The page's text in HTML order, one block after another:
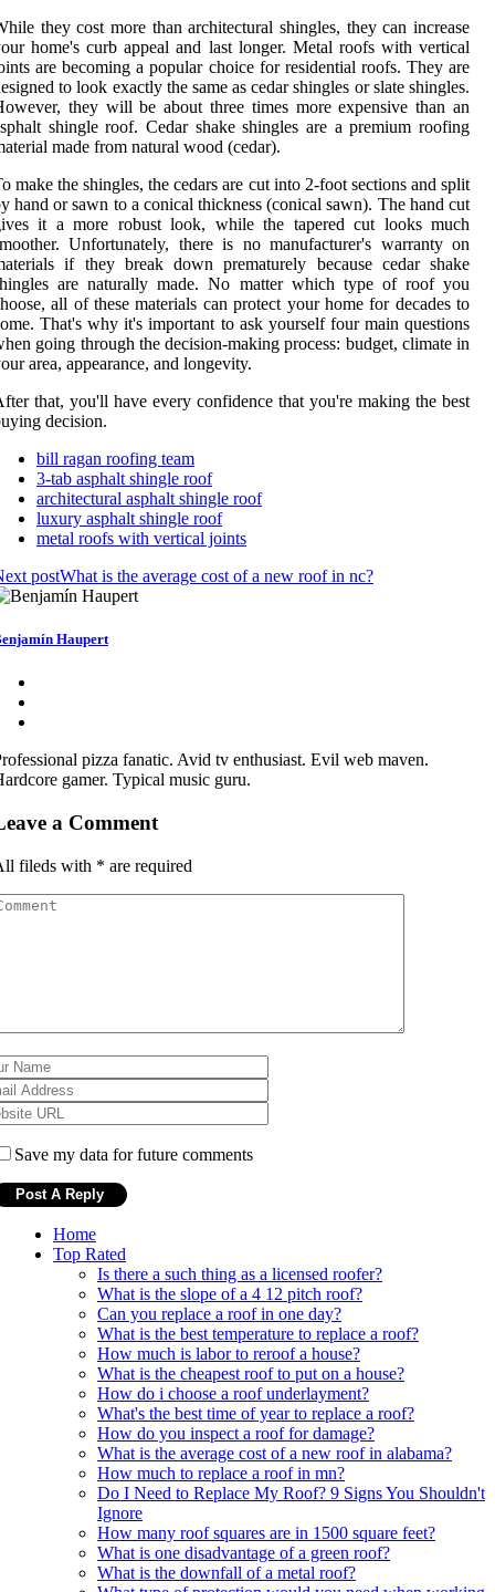
they cost more than architectural shingles, they can increase
home's curb appeal and last longer. Metal roofs with vertical
are becoming a popular choice for residential roofs. They are
to look exactly the same as cedar shingles or slate shingles.
they will be about three times more expensive than an
shingle roof. Cedar shake shingles are a premium roofing
made from natural wood (cedar).
make the shingles, the cedars are cut into 2-foot sections and split
hand or sawn to a conical thickness (conical sawn). The hand cut
it a more robust look, while the tapered cut looks much
Unfortunately, there is no manufacturer's warranty on
if they break down prematurely because cedar shake
are naturally made. No matter which type of roof you
all of these materials can protect your home for decades to
That's why it's important to ask yourself four main questions
going through the decision-making process: budget, climate in
area, appearance, and longevity.
that, you'll have every confidence that you're making the best
decision.
bill ragan roofing team
3-tab asphalt shingle roof
architectural asphalt shingle roof
luxury asphalt shingle roof
metal roofs with vertical joints
postWhat is the average cost of a new roof in nc?
Haupert
pizza fanatic. Avid tv enthusiast. Evil web maven.
gamer. Typical music guru.
a Comment
fileds with * are required
Save my data for future comments
Home
Top Rated
Is there a such thing as a licensed roofer?
What is the slope of a 4 12 pitch roof?
Can you replace a roof in one day?
What is the best temperature to replace a roof?
How much is labor to reroof a house?
What is the cheapest roof to put on a house?
How do i choose a roof underlayment?
What's the best time of year to replace a roof?
How do you inspect a roof for damage?
What is the average cost of a new roof in alabama?
How much to replace a roof in mn?
Do I Need to Replace My Roof? 9 Signs You Shouldn't
Ignore
How many roof squares are in 1500 square feet?
What is one disadvantage of a green roof?
What is the downfall of a metal roof?